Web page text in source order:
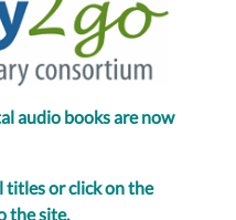
audio books are now
titles or click on the
the site.